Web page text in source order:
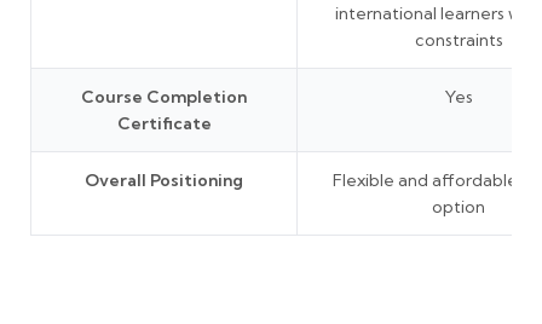
international learners
constraints
Course Completion
Certificate
Yes
Overall Positioning
Flexible and affordable
option